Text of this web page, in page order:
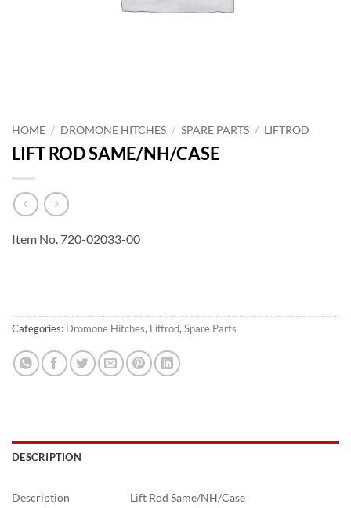
HOME / DROMONE HITCHES / SPARE PARTS / LIFTROD
LIFT ROD SAME/NH/CASE
Item No. 720-02033-00
Categories: Dromone Hitches, Liftrod,Spare Parts
DESCRIPTION
Description
Lift Rod Same/NH/Case